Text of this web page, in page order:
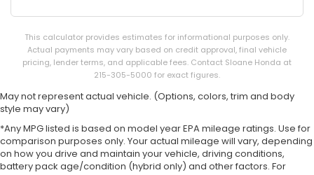
This calculator provides estimates for informational purposes only.
Actual payments may vary based on credit approval, final vehicle
pricing, lender terms, and applicable fees. Contact Sloane Honda at
215-305-5000 for exact figures.
May not represent actual vehicle. (Options, colors, trim and body
style may vary)
*Any MPG listed is based on model year EPA mileage ratings. Use for
comparison purposes only. Your actual mileage will vary, depending
on how you drive and maintain your vehicle, driving conditions,
battery pack age/condition (hybrid only) and other factors. For